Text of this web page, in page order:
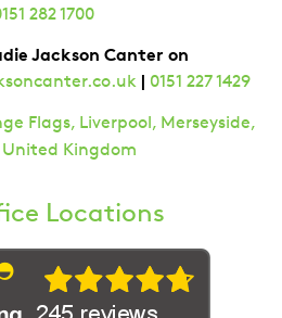
282 1700
Jackson Canter on
| 0151 227 1429
Flags, Liverpool, Merseyside,
United Kingdom
Locations